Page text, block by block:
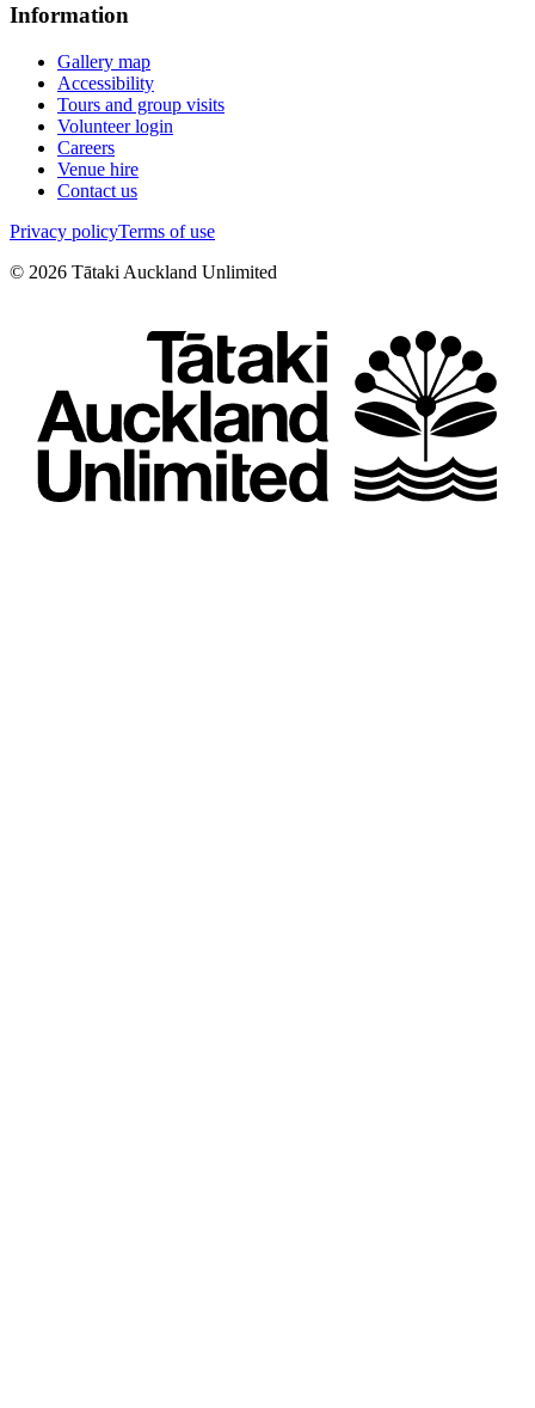
Information
Gallery map
Accessibility
Tours and group visits
Volunteer login
Careers
Venue hire
Contact us
Privacy policyTerms of use
© 2026 Tātaki Auckland Unlimited